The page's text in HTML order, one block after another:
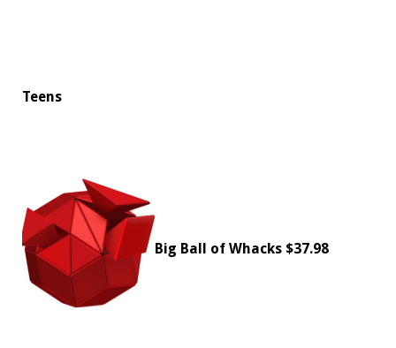
Teens
Big Ball of Whacks $37.98